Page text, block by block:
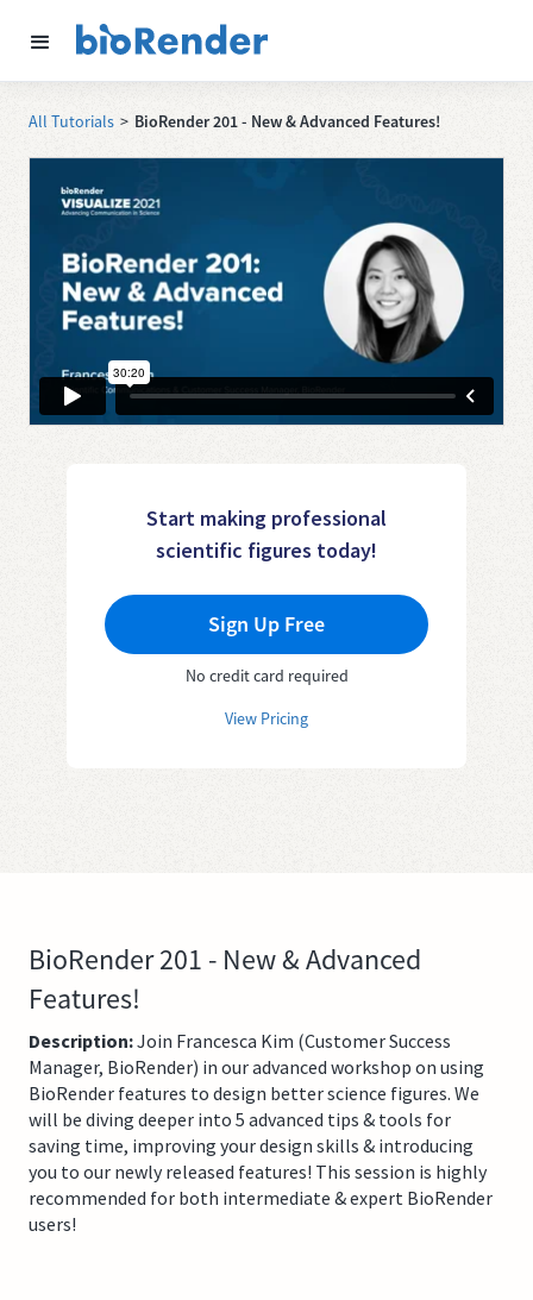
All Tutorials > BioRender 201 - New & Advanced Features!
Start making professional
scientific figures today!
Sign Up Free
No credit card required
View Pricing
BioRender 201 - New & Advanced
Features!
Description:Join Francesca Kim (Customer Success
Manager, BioRender) in our advanced workshop on using
BioRender features to design better science figures. We
will be diving deeper into 5 advanced tips & tools for
saving time, improving your design skills & introducing
you to our newly released features! This session is highly
recommended for both intermediate & expert BioRender
users!